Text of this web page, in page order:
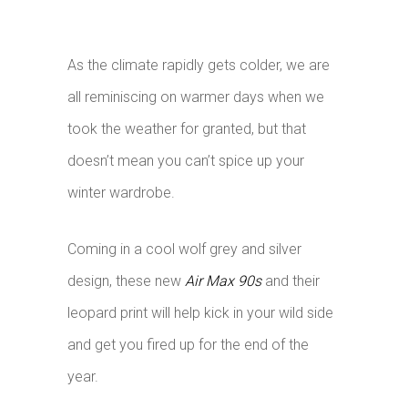
As the climate rapidly gets colder, we are
all reminiscing on warmer days when we
took the weather for granted, but that
doesn’t mean you can’t spice up your
winter wardrobe.
Coming in a cool wolf grey and silver
design, these new Air Max 90sand their
leopard print will help kick in your wild side
and get you fired up for the end of the
year.